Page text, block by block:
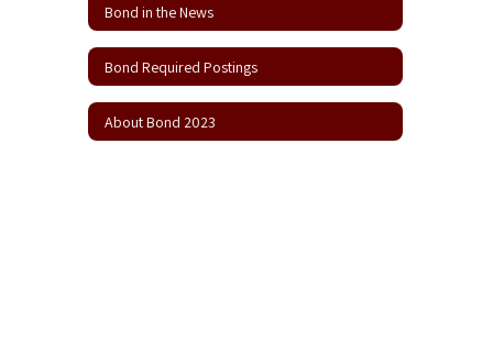
Bond in the News
Bond Required Postings
About Bond 2023